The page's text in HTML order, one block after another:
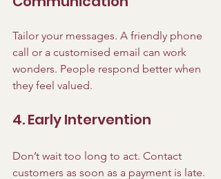
Tailor your messages. A friendly phone
call or a customised email can work
wonders. People respond better when
they feel valued.
4. Early Intervention
Don’t wait too long to act. Contact
customers as soon as a payment is late.